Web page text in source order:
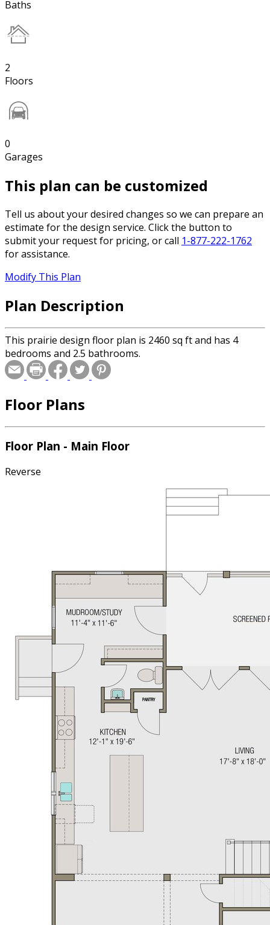
Baths
2
Floors
0
Garages
This plan can be customized
Tell us about your desired changes so we can prepare an
estimate for the design service. Click the button to
submit your request for pricing, or call 1-877-222-1762
for assistance.
Modify This Plan
Plan Description
This prairie design floor plan is 2460 sq ft and has 4
bedrooms and 2.5 bathrooms.
Floor Plans
Floor Plan - Main Floor
Reverse